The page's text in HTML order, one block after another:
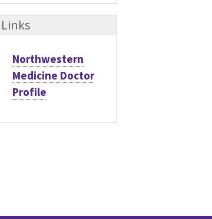
Links
Northwestern
Medicine Doctor
Profile